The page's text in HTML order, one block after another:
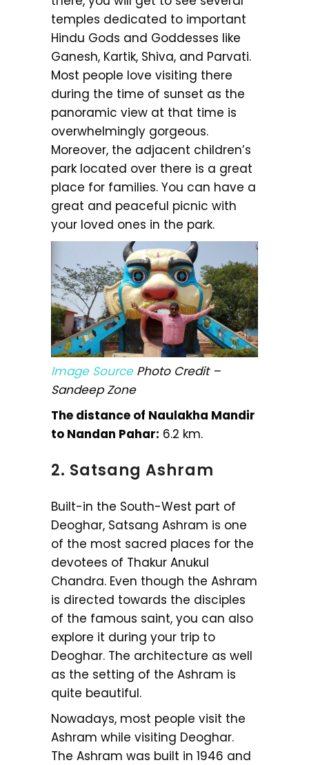
temples dedicated to important
Hindu Gods and Goddesses like
Ganesh, Kartik, Shiva, and Parvati.
Most people love visiting there
during the time of sunset as the
panoramic view at that time is
overwhelmingly gorgeous.
Moreover, the adjacent children’s
park located over there is a great
place for families. You can have a
great and peaceful picnic with
your loved ones in the park.
Image SourcePhoto Credit –
Sandeep Zone
The distance of Naulakha Mandir
to Nandan Pahar: 6.2 km.
2. Satsang Ashram
Built-in the South-West part of
Deoghar, Satsang Ashram is one
of the most sacred places for the
devotees of Thakur Anukul
Chandra. Even though the Ashram
is directed towards the disciples
of the famous saint, you can also
explore it during your trip to
Deoghar. The architecture as well
as the setting of the Ashram is
quite beautiful.
Nowadays, most people visit the
Ashram while visiting Deoghar.
The Ashram was built in 1946 and